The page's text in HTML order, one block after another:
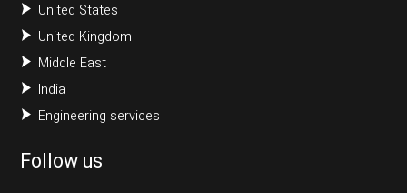
United States
United Kingdom
Middle East
India
Engineering services
Follow us